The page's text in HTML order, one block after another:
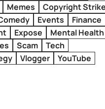
Memes
Copyright
Events
Finance
Expose
Mental Health
Scam
Tech
Vlogger
YouTube